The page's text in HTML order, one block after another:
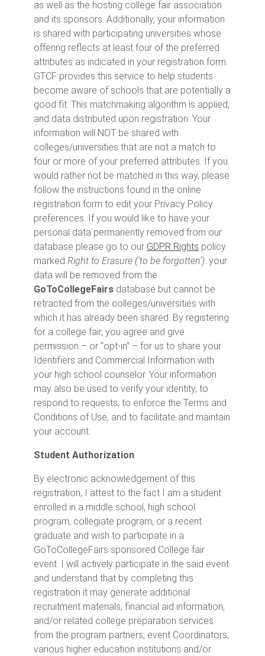
as well as the hosting college fair association
and its sponsors. Additionally, your information
is shared with participating universities whose
offering reflects at least four of the preferred
attributes as indicated in your registration form.
GTCF provides this service to help students
become aware of schools that are potentially a
good fit. This matchmaking algorithm is applied,
and data distributed upon registration. Your
information will NOT be shared with
colleges/universities that are not a match to
four or more of your preferred attributes. If you
would rather not be matched in this way, please
follow the instructions found in the online
registration form to edit your Privacy Policy
preferences. If you would like to have your
personal data permanently removed from our
database please go to our GDPR Rights policy
markedRight to Erasure (‘to be forgotten’): your
data will be removed from the
GoToCollegeFairs database but cannot be
retracted from the colleges/universities with
which it has already been shared. By registering
for a college fair, you agree and give
permission – or “opt-in” – for us to share your
Identifiers and Commercial Information with
your high school counselor. Your information
may also be used to verify your identity, to
respond to requests, to enforce the Terms and
Conditions of Use, and to facilitate and maintain
your account.
Student Authorization
By electronic acknowledgement of this
registration, I attest to the fact I am a student
enrolled in a middle school, high school
program, collegiate program, or a recent
graduate and wish to participate in a
GoToCollegeFairs sponsored College fair
event. I will actively participate in the said event
and understand that by completing this
registration it may generate additional
recruitment materials, financial aid information,
and/or related college preparation services
from the program partners, event Coordinators,
various higher education institutions and/or